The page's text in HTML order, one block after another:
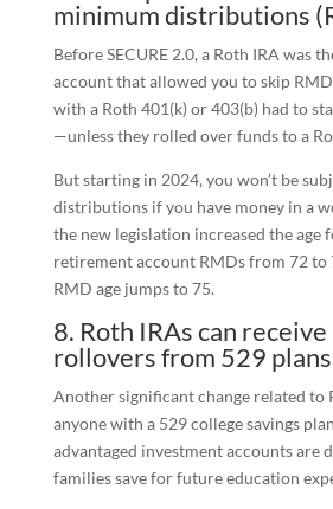
minimum distributions
Before SECURE 2.0, a Roth IRA was
account that allowed you to skip
with a Roth 401(k) or 403(b) had to
—unless they rolled over funds to a
But starting in 2024, you won’t be
distributions if you have money in a
the new legislation increased the age
retirement account RMDs from 72 to
RMD age jumps to 75.
8. Roth IRAs can
rollovers from 529
Another significant change related to
anyone with a 529 college savings
advantaged investment accounts are
families save for future education